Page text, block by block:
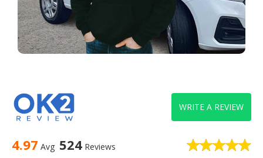
4.97 Avg 524 Reviews
WRITE A REVIEW